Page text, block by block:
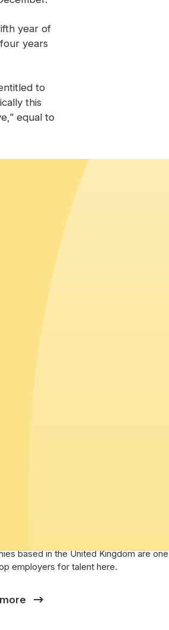
year of
years
to
this
equal to
based in the United Kingdom are one
employers for talent here.